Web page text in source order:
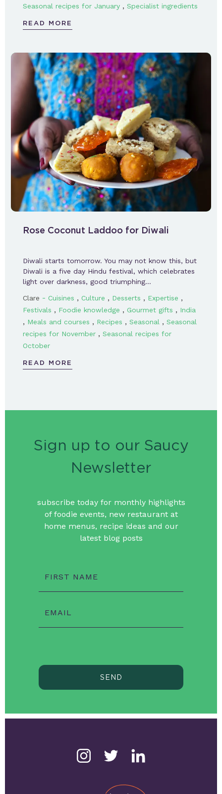
Seasonal recipes for January , Specialist ingredients
READ MORE
Rose Coconut Laddoo for Diwali
Diwali starts tomorrow. You may not know this, but
Diwali is a five day Hindu festival, which celebrates
light over darkness, good triumphing…
Clare - Cuisines , Culture , Desserts , Expertise ,
Festivals , Foodie knowledge , Gourmet gifts , India
, Meals and courses , Recipes , Seasonal , Seasonal
recipes for November , Seasonal recipes for
October
READ MORE
Sign up to our Saucy
Newsletter
subscribe today for monthly highlights
of foodie events, new restaurant at
home menus, recipe ideas and our
latest blog posts
FIRST NAME
EMAIL
SEND